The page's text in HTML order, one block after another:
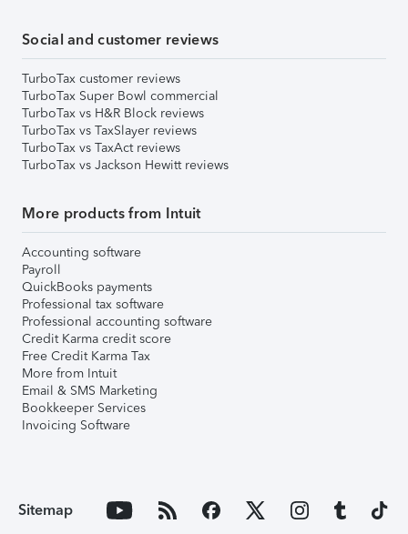
Social and customer reviews
TurboTax customer reviews
TurboTax Super Bowl commercial
TurboTax vs H&R Block reviews
TurboTax vs TaxSlayer reviews
TurboTax vs TaxAct reviews
TurboTax vs Jackson Hewitt reviews
More products from Intuit
Accounting software
Payroll
QuickBooks payments
Professional tax software
Professional accounting software
Credit Karma credit score
Free Credit Karma Tax
More from Intuit
Email & SMS Marketing
Bookkeeper Services
Invoicing Software
Sitemap